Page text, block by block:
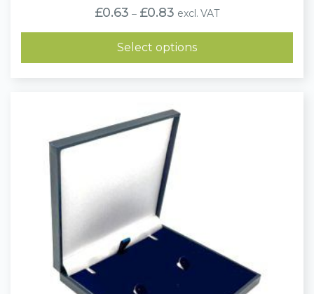
£0.63 – £0.83 Price
range:
£0.63
through
£0.83
excl. VAT
Select options